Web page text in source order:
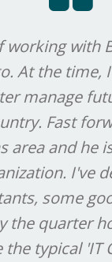
working with
At the
manage
Fast
area and he
I've
some
the quarter
the typical 'IT